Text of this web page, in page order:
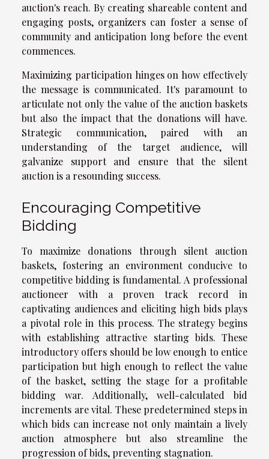
auction's reach. By creating shareable content and
engaging posts, organizers can foster a sense of
community and anticipation long before the event
commences.
Maximizing participation hinges on how effectively
the message is communicated. It's paramount to
articulate not only the value of the auction baskets
but also the impact that the donations will have.
Strategic communication, paired with an
understanding of the target audience, will
galvanize support and ensure that the silent
auction is a resounding success.
Encouraging Competitive
Bidding
To maximize donations through silent auction
baskets, fostering an environment conducive to
competitive bidding is fundamental. A professional
auctioneer with a proven track record in
captivating audiences and eliciting high bids plays
a pivotal role in this process. The strategy begins
with establishing attractive starting bids. These
introductory offers should be low enough to entice
participation but high enough to reflect the value
of the basket, setting the stage for a profitable
bidding war. Additionally, well-calculated bid
increments are vital. These predetermined steps in
which bids can increase not only maintain a lively
auction atmosphere but also streamline the
progression of bids, preventing stagnation.